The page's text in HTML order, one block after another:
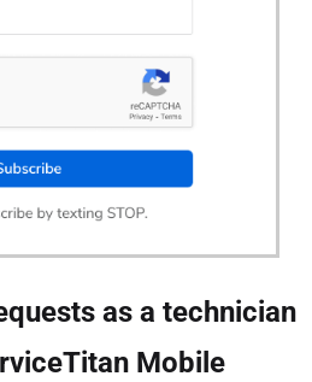
as a technician
Mobile